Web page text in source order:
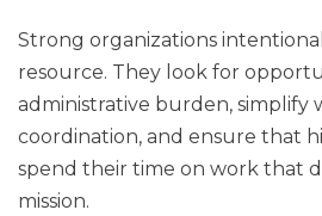
Strong organizations
resource. They look for
administrative burden, simplify
coordination, and ensure that
spend their time on work that
mission.